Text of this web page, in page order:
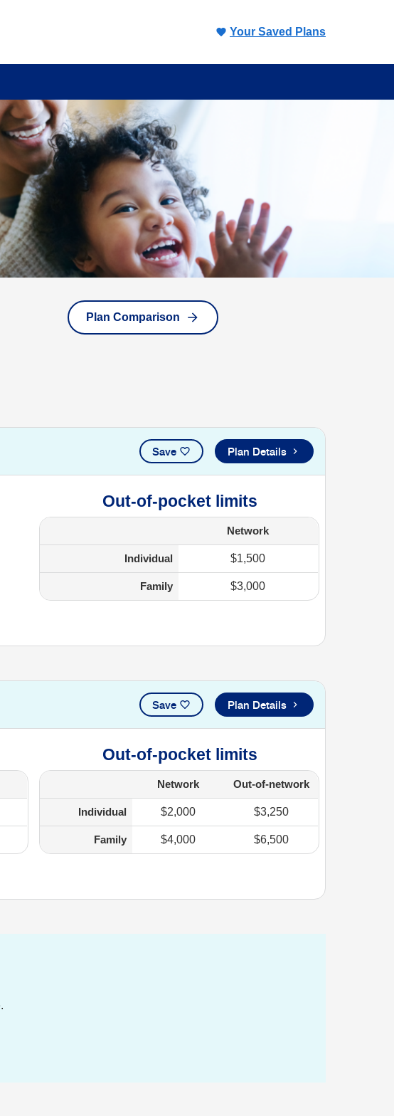
Your Saved Plans
Plan Comparison
Save Plan Details
Out-of-pocket limits
Network
Individual $1,500
Family $3,000
Save Plan Details
Out-of-pocket limits
Network Out-of-network
Individual $2,000 $3,250
Family $4,000 $6,500